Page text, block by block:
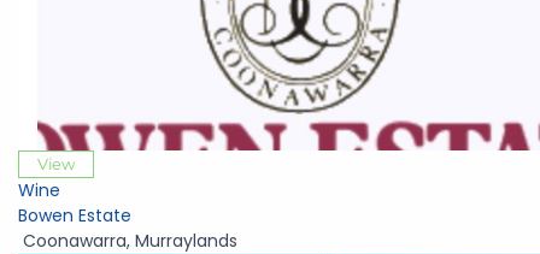
View
Wine
Bowen Estate
Coonawarra, Murraylands